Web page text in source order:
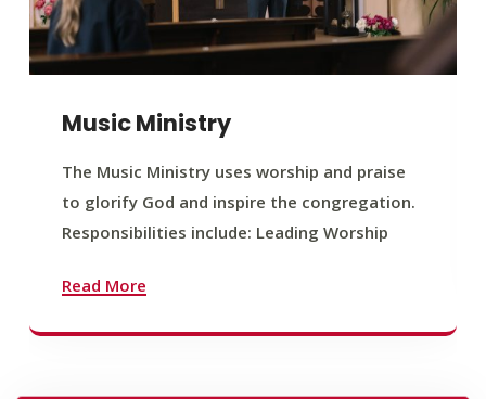
Music Ministry
The Music Ministry uses worship and praise
to glorify God and inspire the congregation.
Responsibilities include: Leading Worship
Read More